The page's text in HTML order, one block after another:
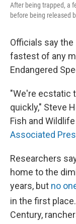
After being trapped, a
before being released
Officials say
fastest of any
Endangered
"We're ecstatic
quickly," Steve
Fish and
Associated
Researchers
home to the
years, but no
in the first
Century,